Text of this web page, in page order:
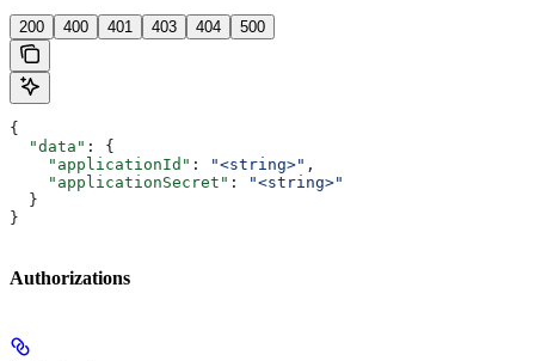
200 400 401 403 404 500
{
  "data"
: {
    "applicationId"
: "<string>" ,
    "applicationSecret"
:
"<string>"
  }
}
Authorizations